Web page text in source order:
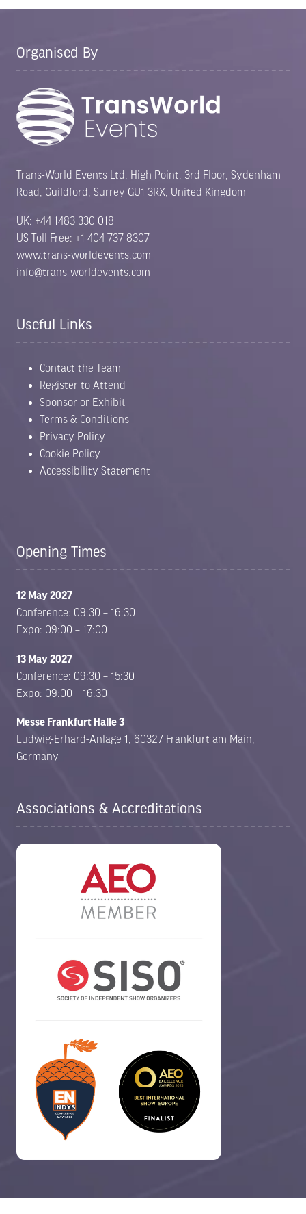
Organised By
Trans-World Events Ltd, High Point, 3rd Floor, Sydenham
Road, Guildford, Surrey GU1 3RX, United Kingdom
UK: +44 1483 330 018
US Toll Free: +1 404 737 8307
www.trans-worldevents.com
info@trans-worldevents.com
Useful Links
Contact the Team
Register to Attend
Sponsor or Exhibit
Terms & Conditions
Privacy Policy
Cookie Policy
Accessibility Statement
Opening Times
12 May 2027
Conference: 09:30 – 16:30
Expo: 09:00 – 17:00
13 May 2027
Conference: 09:30 – 15:30
Expo: 09:00 – 16:30
Messe Frankfurt Halle 3
Ludwig-Erhard-Anlage 1, 60327 Frankfurt am Main,
Germany
Associations & Accreditations